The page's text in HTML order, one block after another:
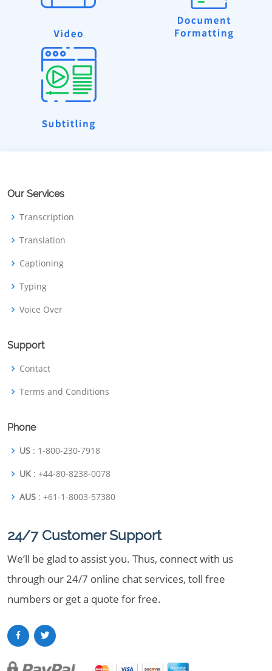
Our Services
Transcription
Translation
Captioning
Typing
Voice Over
Support
Contact
Terms and Conditions
Phone
US : 1-800-230-7918
UK : +44-80-8238-0078
AUS : +61-1-8003-57380
24/7 Customer Support
We’ll be glad to assist you. Thus, connect with us
through our 24/7 online chat services, toll free
numbers or get a quote for free.